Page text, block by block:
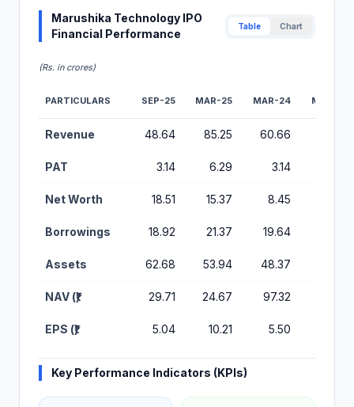
Marushika Technology IPO
Financial Performance
Table Chart
(Rs. in crores)
PARTICULARS SEP-25 MAR-25 MAR-24 MAR-23
Revenue 48.64 85.25 60.66
PAT 3.14 6.29 3.14
Net Worth 18.51 15.37 8.45
Borrowings 18.92 21.37 19.64
Assets 62.68 53.94 48.37
NAV (₹) 29.71 24.67 97.32
EPS (₹) 5.04 10.21 5.50
Key Performance Indicators (KPIs)